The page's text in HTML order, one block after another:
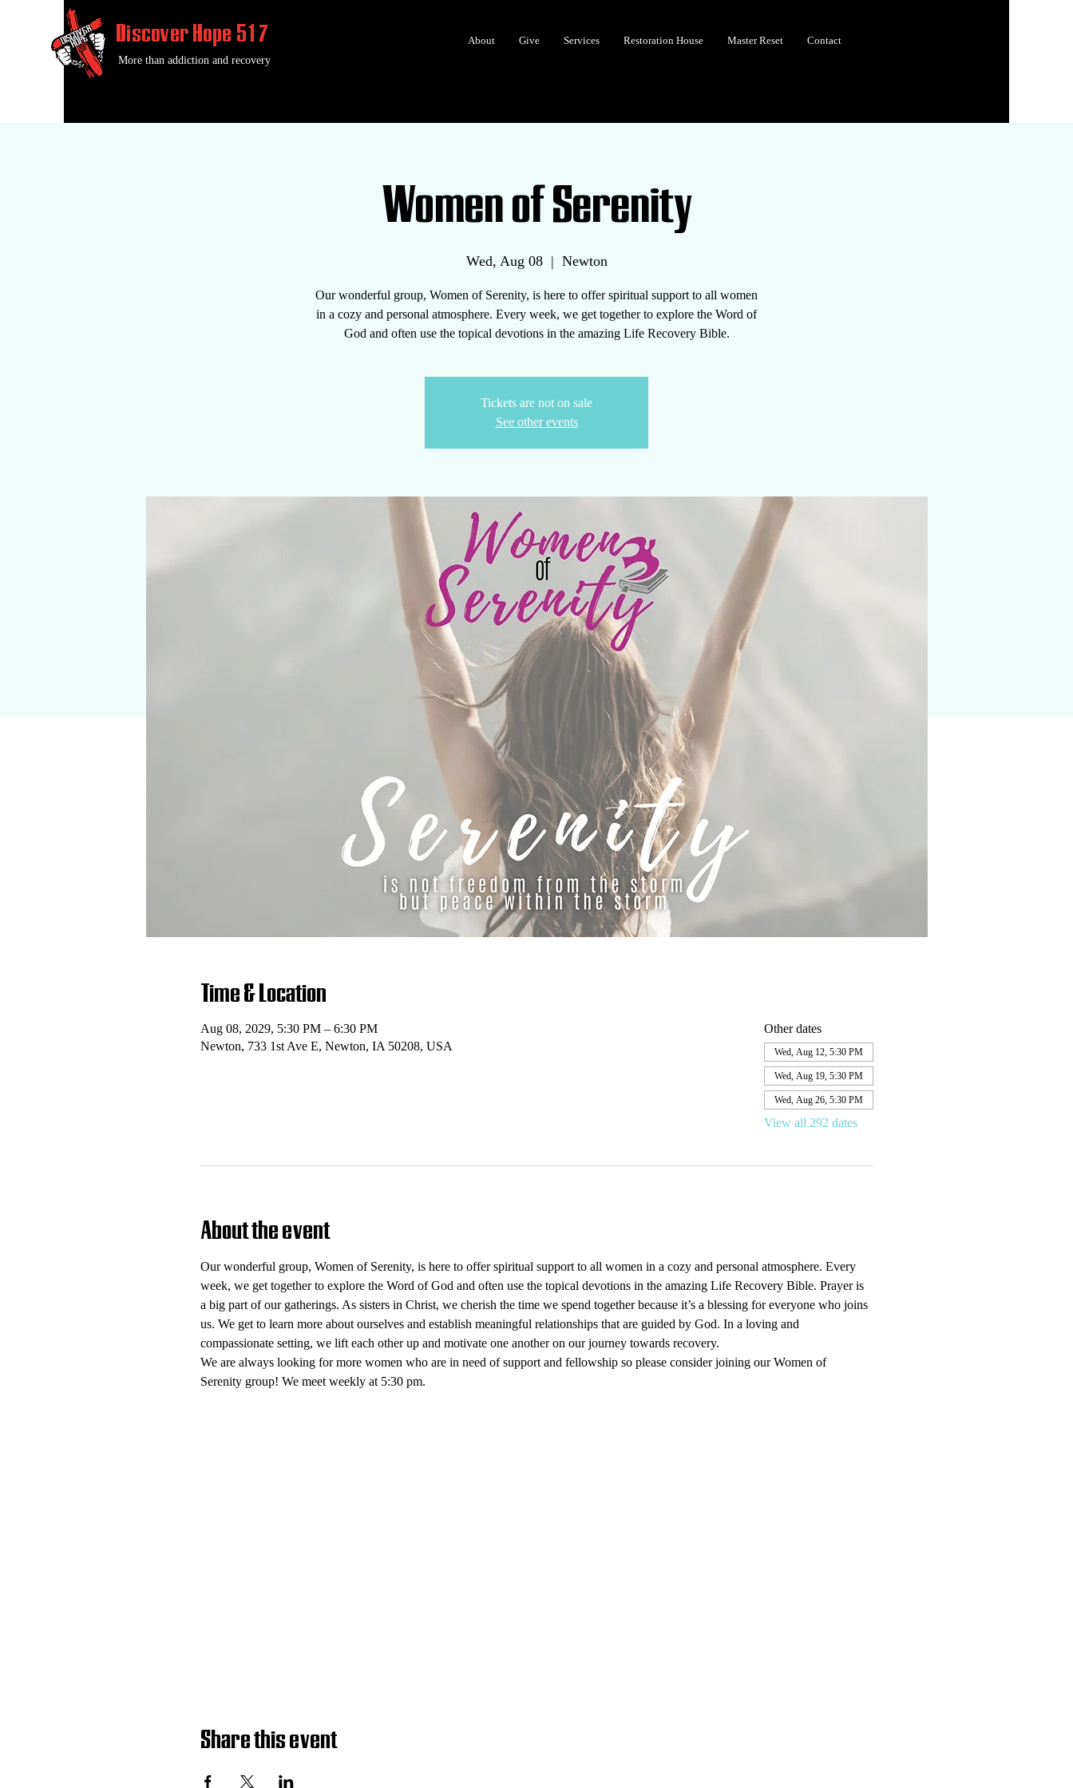
Discover Hope 517
More than addiction and recovery
About Give Services Restoration House Master Reset Contact
Women of Serenity
Wed, Aug 08
  |
Newton
Our wonderful group, Women of Serenity, is here to offer spiritual support to all women
in a cozy and personal atmosphere. Every week, we get together to explore the Word of
God and often use the topical devotions in the amazing Life Recovery Bible.
Tickets are not on sale
See other events
Time & Location
Aug 08, 2029, 5:30 PM – 6:30 PM
Newton, 733 1st Ave E, Newton, IA 50208, USA
Other dates
Wed, Aug 12, 5:30 PM
Wed, Aug 19, 5:30 PM
Wed, Aug 26, 5:30 PM
View all 292 dates
About the event
Our wonderful group, Women of Serenity, is here to offer spiritual support to all women in a cozy and personal atmosphere. Every
week, we get together to explore the Word of God and often use the topical devotions in the amazing Life Recovery Bible. Prayer is
a big part of our gatherings. As sisters in Christ, we cherish the time we spend together because it’s a blessing for everyone who joins
us. We get to learn more about ourselves and establish meaningful relationships that are guided by God. In a loving and
compassionate setting, we lift each other up and motivate one another on our journey towards recovery.
We are always looking for more women who are in need of support and fellowship so please consider joining our Women of
Serenity group! We meet weekly at 5:30 pm.
Share this event